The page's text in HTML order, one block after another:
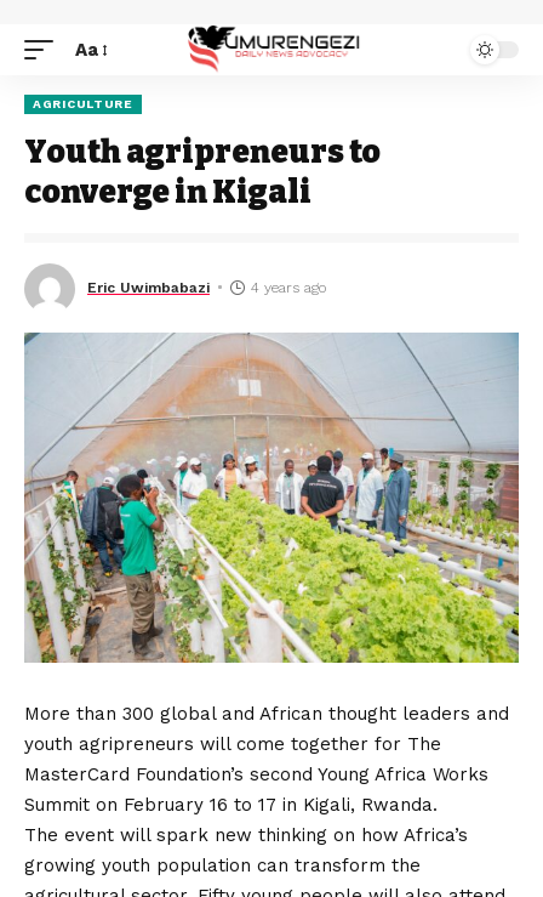
Aa
AGRICULTURE
Youth agripreneurs to
converge in Kigali
Eric Uwimbabazi 4 years ago
More than 300 global and African thought leaders and
youth agripreneurs will come together for The
MasterCard Foundation’s second Young Africa Works
Summit on February 16 to 17 in Kigali, Rwanda.
The event will spark new thinking on how Africa’s
growing youth population can transform the